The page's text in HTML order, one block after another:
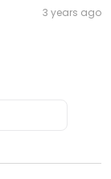
3 years ago